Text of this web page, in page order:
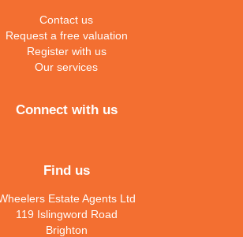
Contact us
Request a free valuation
Register with us
Our services
Connect with us
Find us
Estate Agents Ltd
119 Islingword Road
Brighton